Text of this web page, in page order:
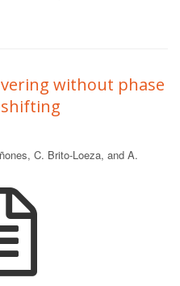
without phase
C. Brito-Loeza, and A.